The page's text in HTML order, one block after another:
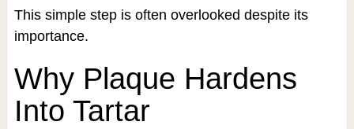
This simple step is often overlooked despite its
importance.
Why Plaque Hardens
Into Tartar